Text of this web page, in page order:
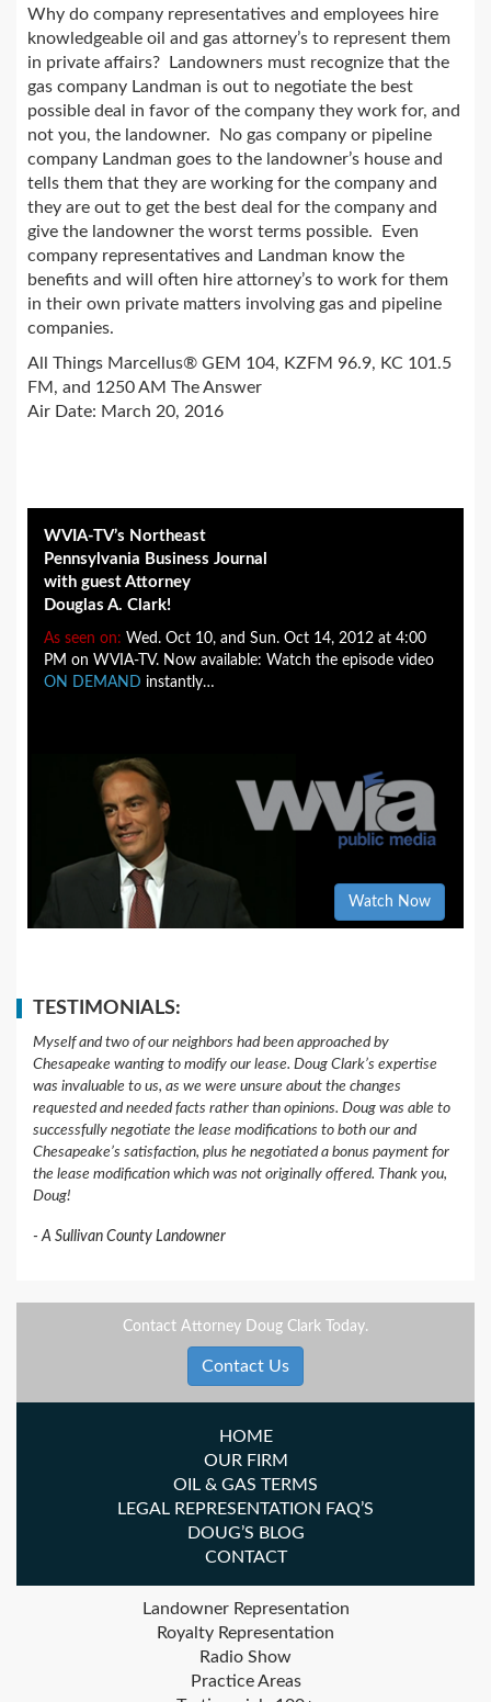
Why do company representatives and employees hire
knowledgeable oil and gas attorney’s to represent them
in private affairs? Landowners must recognize that the
gas company Landman is out to negotiate the best
possible deal in favor of the company they work for, and
not you, the landowner. No gas company or pipeline
company Landman goes to the landowner’s house and
tells them that they are working for the company and
they are out to get the best deal for the company and
give the landowner the worst terms possible. Even
company representatives and Landman know the
benefits and will often hire attorney’s to work for them
in their own private matters involving gas and pipeline
companies.
All Things Marcellus® GEM 104, KZFM 96.9, KC 101.5
FM, and 1250 AM The Answer
Air Date: March 20, 2016
WVIA-TV’s Northeast
Pennsylvania Business Journal
with guest Attorney
Douglas A. Clark!
As seen on: Wed. Oct 10, and Sun. Oct 14, 2012 at 4:00
PM on WVIA-TV. Now available: Watch the episode video
ON DEMAND instantly…
Watch Now
TESTIMONIALS:
Myself and two of our neighbors had been approached by
Chesapeake wanting to modify our lease. Doug Clark’s expertise
was invaluable to us, as we were unsure about the changes
requested and needed facts rather than opinions. Doug was able to
successfully negotiate the lease modifications to both our and
Chesapeake’s satisfaction, plus he negotiated a bonus payment for
the lease modification which was not originally offered. Thank you,
Doug!
A Sullivan County Landowner
Contact Attorney Doug Clark Today.
Contact Us
HOME
OUR FIRM
OIL & GAS TERMS
LEGAL REPRESENTATION FAQ’S
DOUG’S BLOG
CONTACT
Landowner Representation
Royalty Representation
Radio Show
Practice Areas